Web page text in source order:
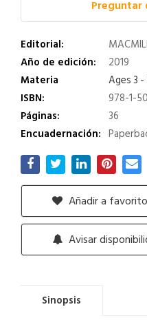
Editorial:
Año de edición:
2019
Materia
Ages 3 -
ISBN:
978-1-
Páginas:
36
Encuadernación:
Añadir a
Avisar
Sinopsis